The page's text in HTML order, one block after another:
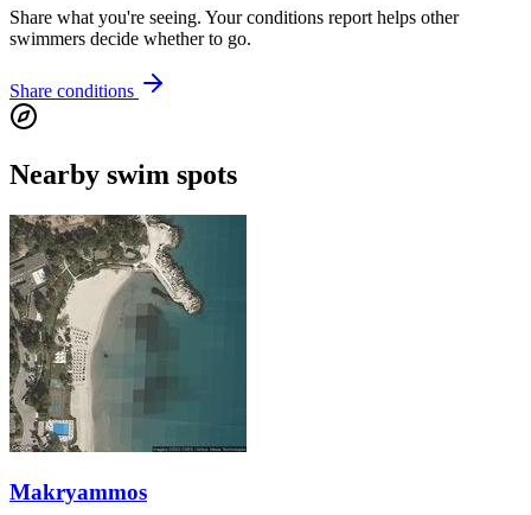
Share what you're seeing. Your conditions report helps other
swimmers decide whether to go.
Share conditions
Nearby swim spots
Makryammos